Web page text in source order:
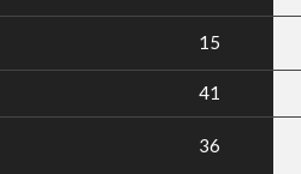
15
41
36